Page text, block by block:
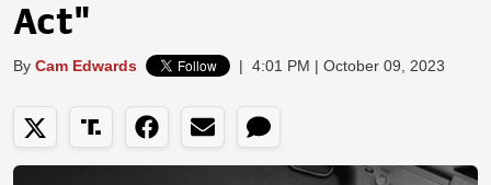
Act"
By Cam Edwards | 4:01 PM | October 09, 2023